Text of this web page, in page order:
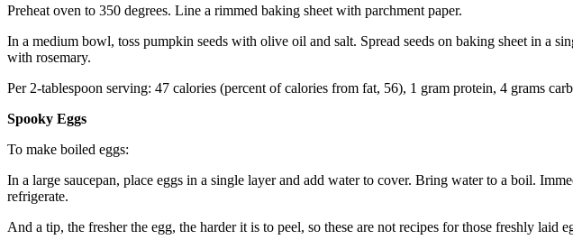
Preheat oven to 350 degrees. Line a rimmed baking sheet with parchment paper.
In a medium bowl, toss pumpkin seeds with olive oil and salt. Spread seeds on baking sheet in a
with rosemary.
Per 2-tablespoon serving: 47 calories (percent of calories from fat, 56), 1 gram protein, 4 grams
Spooky Eggs
To make boiled eggs:
In a large saucepan, place eggs in a single layer and add water to cover. Bring water to a boil.
refrigerate.
And a tip, the fresher the egg, the harder it is to peel, so these are not recipes for those freshly laid